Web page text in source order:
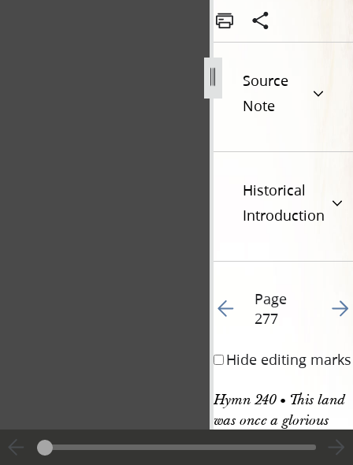
Source
Note
Historical
Introduction
Go to previous page
Page
277
Go
Hide editing marks
Hymn 240 • This land
was once a glorious
place